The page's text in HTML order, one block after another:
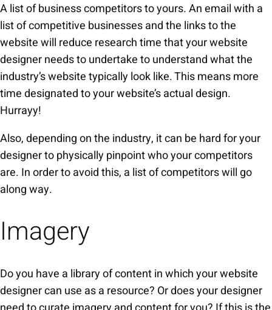
A list of business competitors to yours. An email with a
list of competitive businesses and the links to the
website will reduce research time that your website
designer needs to undertake to understand what the
industry’s website typically look like. This means more
time designated to your website’s actual design.
Hurrayy!
Also, depending on the industry, it can be hard for your
designer to physically pinpoint who your competitors
are. In order to avoid this, a list of competitors will go
along way.
Imagery
Do you have a library of content in which your website
designer can use as a resource? Or does your designer